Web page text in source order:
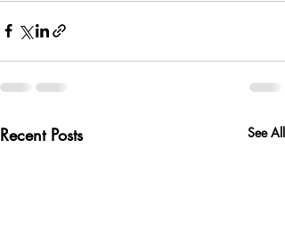
Recent Posts See All